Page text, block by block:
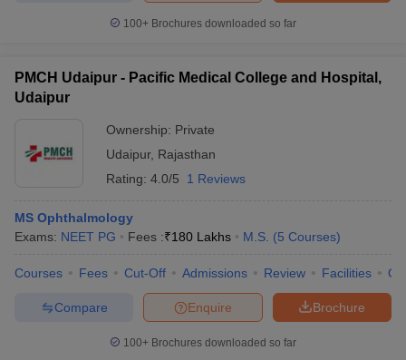
100+ Brochures downloaded so far
PMCH Udaipur - Pacific Medical College and Hospital,
Udaipur
Ownership: Private
Udaipur, Rajasthan
Rating: 4.0/5 1 Reviews
MS Ophthalmology
Exams: NEET PG Fees :₹180 Lakhs M.S. (5 Courses)
Courses Fees Cut-Off Admissions Review Facilities
Brochure
Enquire
Compare
100+ Brochures downloaded so far